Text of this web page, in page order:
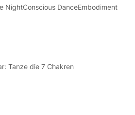
NightConscious DanceEmbodiment
Tanze die 7 Chakren